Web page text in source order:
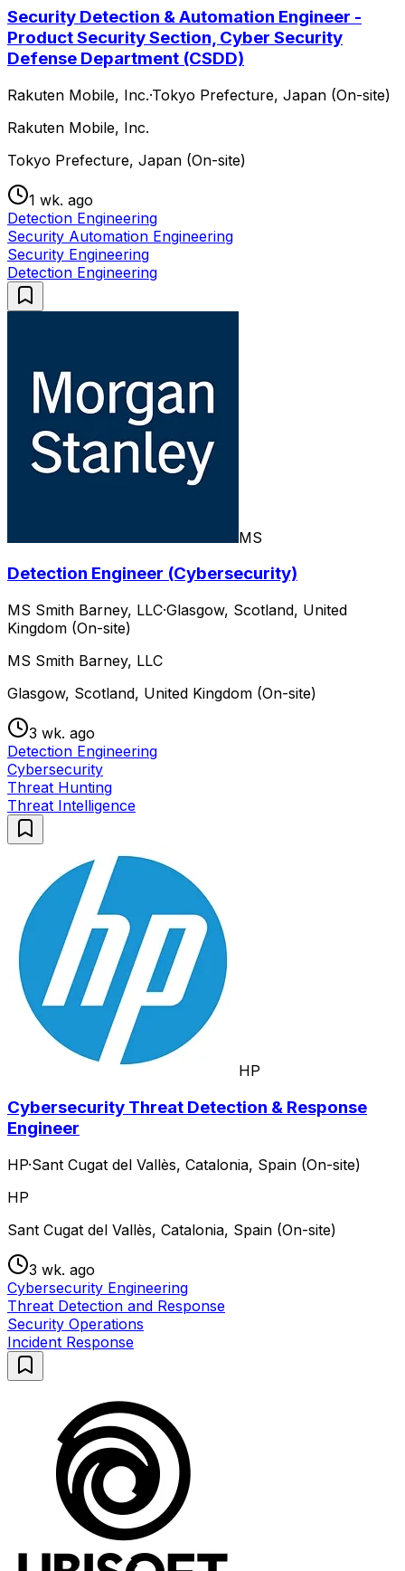
Security Detection & Automation Engineer -
Product Security Section, Cyber Security
Defense Department (CSDD)
Rakuten Mobile, Inc.·Tokyo Prefecture, Japan (On-site)
Rakuten Mobile, Inc.
Tokyo Prefecture, Japan (On-site)
1 wk. ago
Detection Engineering
Security Automation Engineering
Security Engineering
Detection Engineering
MS
Detection Engineer (Cybersecurity)
MS Smith Barney, LLC·Glasgow, Scotland, United
Kingdom (On-site)
MS Smith Barney, LLC
Glasgow, Scotland, United Kingdom (On-site)
3 wk. ago
Detection Engineering
Cybersecurity
Threat Hunting
Threat Intelligence
HP
Cybersecurity Threat Detection & Response
Engineer
HP·Sant Cugat del Vallès, Catalonia, Spain (On-site)
HP
Sant Cugat del Vallès, Catalonia, Spain (On-site)
3 wk. ago
Cybersecurity Engineering
Threat Detection and Response
Security Operations
Incident Response